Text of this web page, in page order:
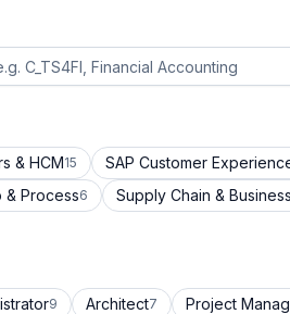
& HCM15 SAP Customer
& Process6 Supply Chain &
9 Architect7 Project